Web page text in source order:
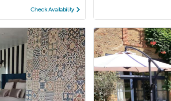
Check Availability